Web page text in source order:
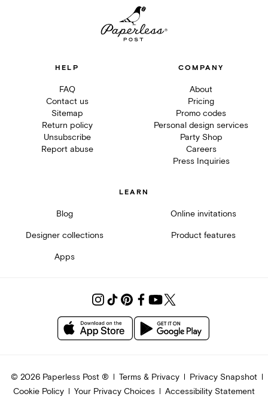
HELP
FAQ
Contact us
Sitemap
Return policy
Unsubscribe
Report abuse
COMPANY
About
Pricing
Promo codes
Personal design services
Party Shop
Careers
Press Inquiries
LEARN
Blog Online invitations
Designer collections Product features
Apps
© 2026Paperless Post ® Terms & Privacy
Privacy Snapshot
Cookie Policy
Your Privacy Choices Accessibility Statement